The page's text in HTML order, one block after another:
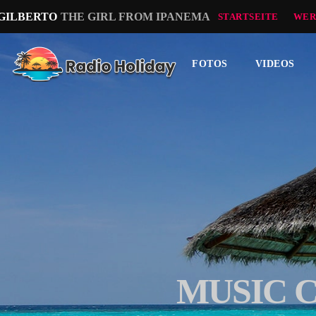
THE GIRL FROM IPANEMA STARTSEITE
FOTOS VIDEOS
MUSIC